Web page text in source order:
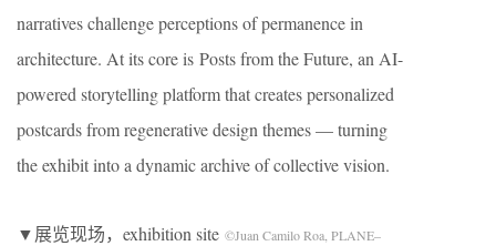
narratives challenge perceptions of permanence in
architecture. At its core is Posts from the Future, an AI-
powered storytelling platform that creates personalized
postcards from regenerative design themes — turning
the exhibit into a dynamic archive of collective vision.
▼展览现场，exhibition site ©Juan Camilo Roa, PLANE–